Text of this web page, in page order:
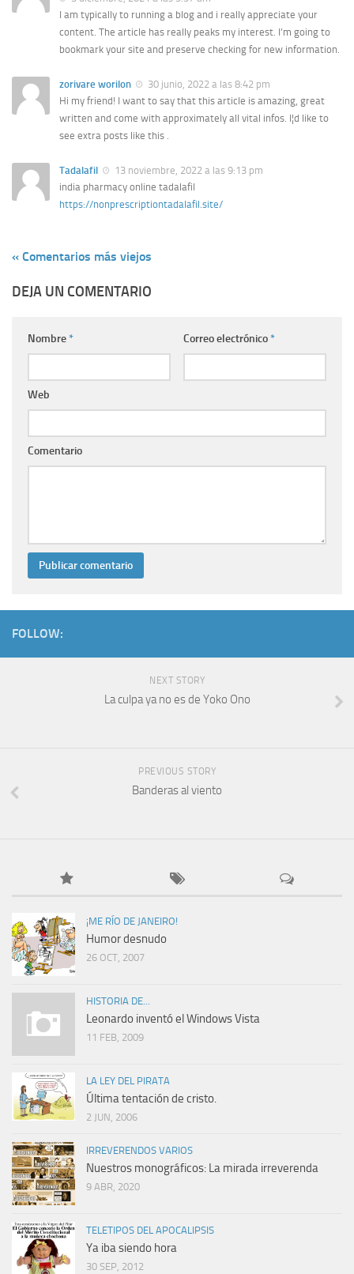
I am typically to running a blog and i really appreciate your
content. The article has really peaks my interest. I’m going to
bookmark your site and preserve checking for new information.
zorivare worilon
30 junio, 2022 a las 8:42 pm
Hi my friend! I want to say that this article is amazing, great
written and come with approximately all vital infos. I¦d like to
see extra posts like this .
Tadalafil
13 noviembre, 2022 a las 9:13 pm
india pharmacy online tadalafil
https://nonprescriptiontadalafil.site/
« Comentarios más viejos
DEJA UN COMENTARIO
Nombre* Correo electrónico*
Web
Comentario
FOLLOW:
NEXT STORY
La culpa ya no es de Yoko Ono
PREVIOUS STORY
Banderas al viento
¡ME RÍO DE JANEIRO!
Humor desnudo
26 OCT, 2007
HISTORIA DE...
Leonardo inventó el Windows Vista
11 FEB, 2009
LA LEY DEL PIRATA
Última tentación de cristo.
2 JUN, 2006
IRREVERENDOS VARIOS
Nuestros monográficos: La mirada irreverenda
9 ABR, 2020
TELETIPOS DEL APOCALIPSIS
Ya iba siendo hora
30 SEP, 2012